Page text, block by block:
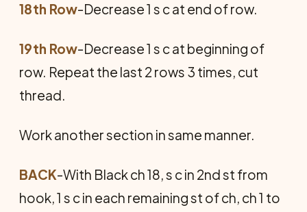
18th Row-Decrease 1 s c at end of row.
19th Row-Decrease 1 s c at beginning of
row. Repeat the last 2 rows 3 times, cut
thread.
Work another section in same manner.
BACK-With Black ch 18, s c in 2nd st from
hook, 1 s c in each remaining st of ch, ch 1 to